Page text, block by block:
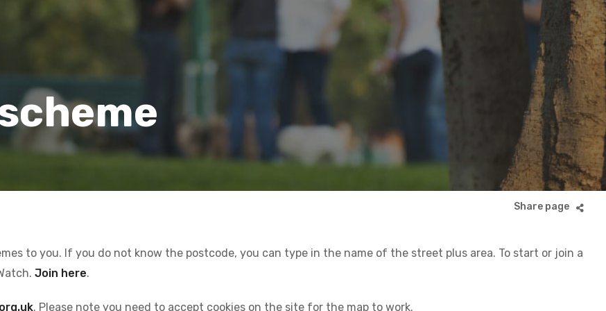
to you. If you do not know the postcode, you can type in the name of the street plus area. To start or join a
Join here.
. Please note you need to accept cookies on the site for the map to work.